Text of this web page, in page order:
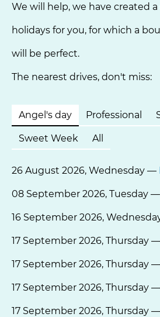
We will help, we have created
holidays for you, for which a
will be perfect.
The nearest drives, don't miss:
Angel's day Professional
Sweet Week All
26 August 2026, Wednesday —
08 September 2026, Tuesday —
16 September 2026,
17 September 2026, Thursday —
17 September 2026, Thursday —
17 September 2026, Thursday —
17 September 2026, Thursday —